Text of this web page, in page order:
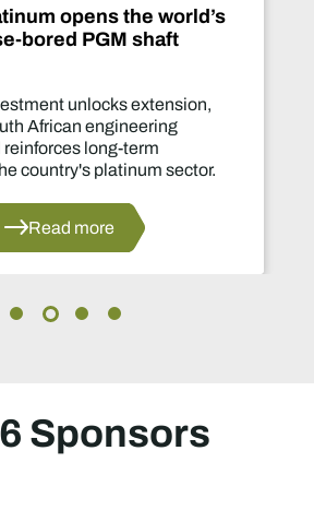
De Beers
Two-year
Sponsors